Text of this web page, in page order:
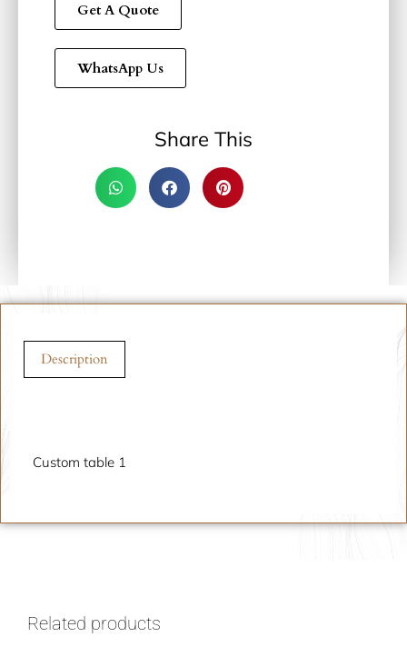
Get A Quote
WhatsApp Us
Share This
Description
Custom table 1
Related products